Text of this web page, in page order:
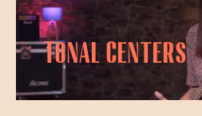
Tonal Centers